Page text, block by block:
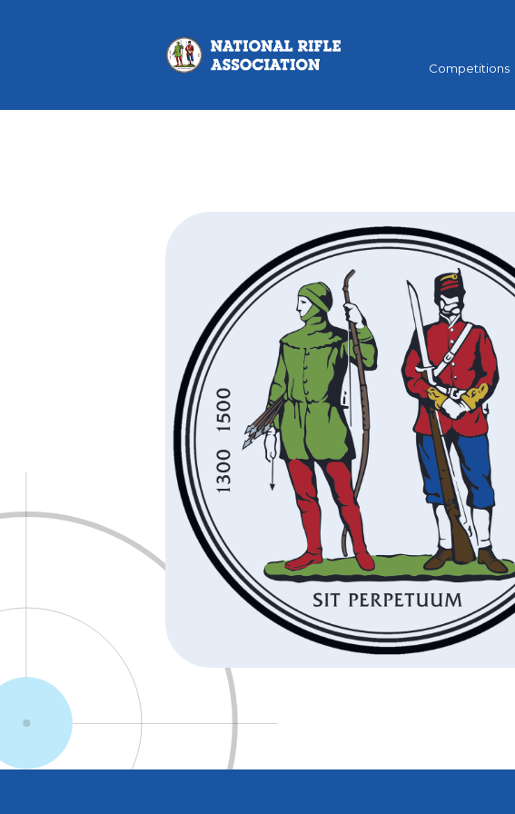
Competitions